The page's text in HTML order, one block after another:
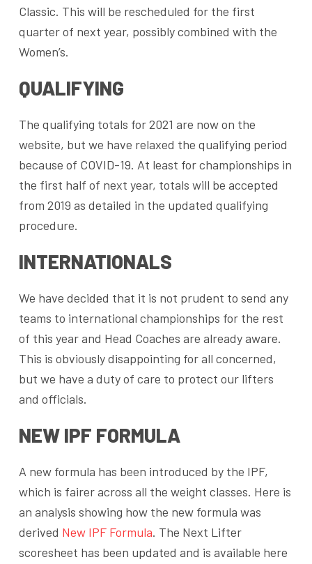
Classic. This will be rescheduled for the first
quarter of next year, possibly combined with the
Women’s.
QUALIFYING
The qualifying totals for 2021 are now on the
website, but we have relaxed the qualifying period
because of COVID-19. At least for championships in
the first half of next year, totals will be accepted
from 2019 as detailed in the updated qualifying
procedure.
INTERNATIONALS
We have decided that it is not prudent to send any
teams to international championships for the rest
of this year and Head Coaches are already aware.
This is obviously disappointing for all concerned,
but we have a duty of care to protect our lifters
and officials.
NEW IPF FORMULA
A new formula has been introduced by the IPF,
which is fairer across all the weight classes. Here is
an analysis showing how the new formula was
derived New IPF Formula. The Next Lifter
scoresheet has been updated and is available here